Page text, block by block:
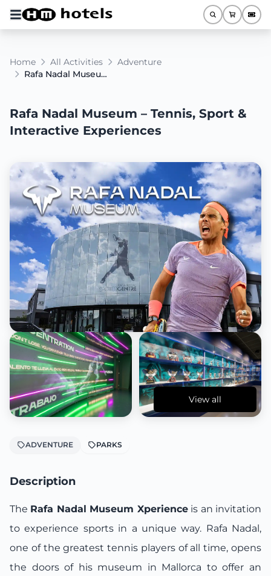
Home All Activities
Adventure
Rafa Nadal Museum – Tennis, Sport & Interactive Experiences
Rafa Nadal Museum – Tennis, Sport &
Interactive Experiences
View all
ADVENTURE PARKS
Description
The Rafa Nadal Museum Xperienceis an invitation
to experience sports in a unique way. Rafa Nadal,
one of the greatest tennis players of all time, opens
the doors of his museum in Mallorca to offer an